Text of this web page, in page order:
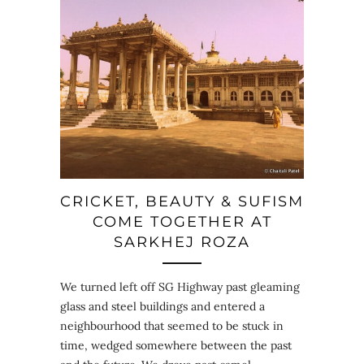
CRICKET, BEAUTY & SUFISM
COME TOGETHER AT
SARKHEJ ROZA
We turned left off SG Highway past gleaming
glass and steel buildings and entered a
neighbourhood that seemed to be stuck in
time, wedged somewhere between the past